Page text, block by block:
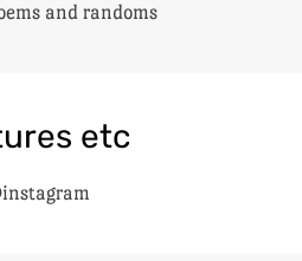
and randoms
etc